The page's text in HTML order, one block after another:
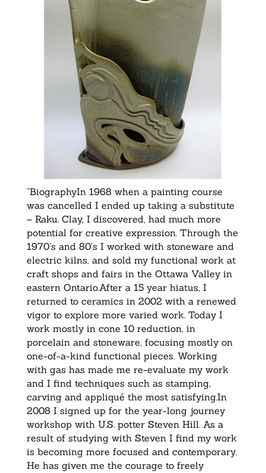
“BiographyIn 1968 when a painting course
was cancelled I ended up taking a substitute
– Raku. Clay, I discovered, had much more
potential for creative expression. Through the
1970’s and 80’s I worked with stoneware and
electric kilns, and sold my functional work at
craft shops and fairs in the Ottawa Valley in
eastern Ontario.After a 15 year hiatus, I
returned to ceramics in 2002 with a renewed
vigor to explore more varied work. Today I
work mostly in cone 10 reduction, in
porcelain and stoneware, focusing mostly on
one-of-a-kind functional pieces. Working
with gas has made me re-evaluate my work
and I find techniques such as stamping,
carving and appliqué the most satisfying.In
2008 I signed up for the year-long journey
workshop with U.S. potter Steven Hill. As a
result of studying with Steven I find my work
is becoming more focused and contemporary.
He has given me the courage to freely